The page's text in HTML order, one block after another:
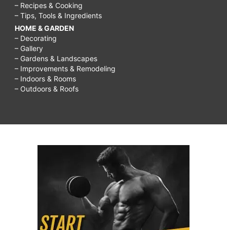
– Recipes & Cooking
– Tips, Tools & Ingredients
HOME & GARDEN
– Decorating
– Gallery
– Gardens & Landscapes
– Improvements & Remodeling
– Indoors & Rooms
– Outdoors & Roofs